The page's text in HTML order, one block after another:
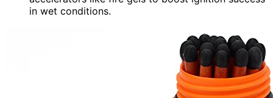
in wet conditions.